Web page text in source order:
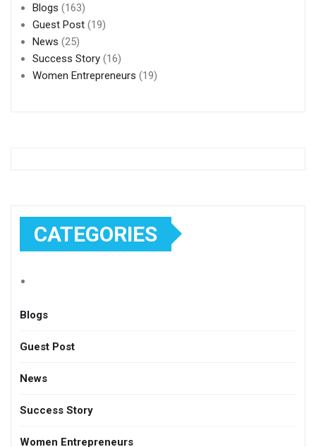
Blogs (163)
Guest Post (19)
News (25)
Success Story (16)
Women Entrepreneurs (19)
CATEGORIES
Blogs
Guest Post
News
Success Story
Women Entrepreneurs